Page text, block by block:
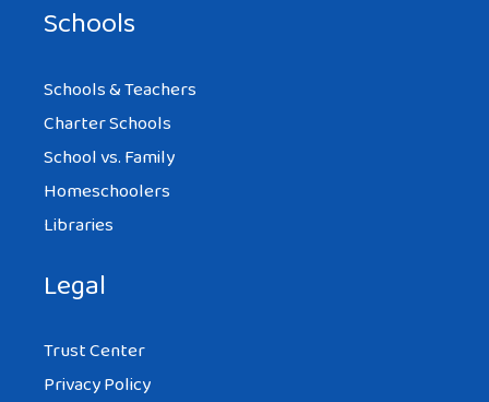
Schools
Schools & Teachers
Charter Schools
School vs. Family
Homeschoolers
Libraries
Legal
Trust Center
Privacy Policy